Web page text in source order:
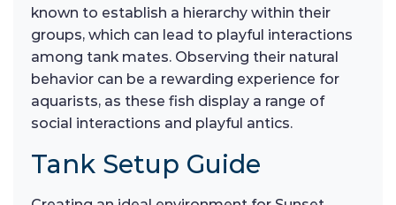
known to establish a hierarchy within their
groups, which can lead to playful interactions
among tank mates. Observing their natural
behavior can be a rewarding experience for
aquarists, as these fish display a range of
social interactions and playful antics.
Tank Setup Guide